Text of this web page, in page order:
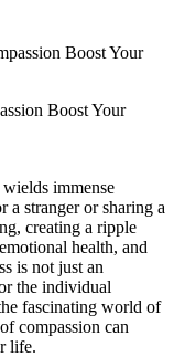
immense
a stranger or sharing a
creating a ripple
health, and
is not just an
the individual
fascinating world of
compassion can
life.